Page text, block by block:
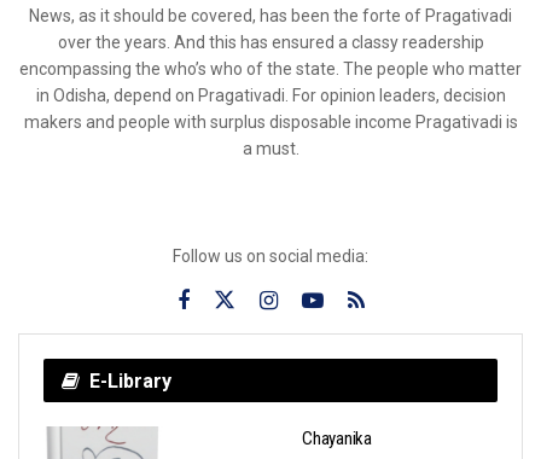
News, as it should be covered, has been the forte of Pragativadi
over the years. And this has ensured a classy readership
encompassing the who’s who of the state. The people who matter
in Odisha, depend on Pragativadi. For opinion leaders, decision
makers and people with surplus disposable income Pragativadi is
a must.
Follow us on social media:
E-Library
Chayanika